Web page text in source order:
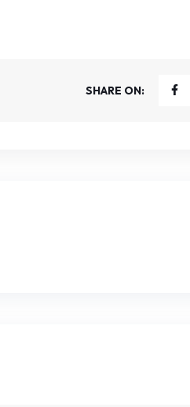
SHARE ON: